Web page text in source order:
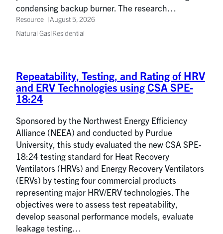
condensing backup burner. The research…
Resource
August 5, 2026
Natural Gas|Residential
Repeatability, Testing, and Rating of HRV
and ERV Technologies using CSA SPE-
18:24
Sponsored by the Northwest Energy Efficiency
Alliance (NEEA) and conducted by Purdue
University, this study evaluated the new CSA SPE-
18:24 testing standard for Heat Recovery
Ventilators (HRVs) and Energy Recovery Ventilators
(ERVs) by testing four commercial products
representing major HRV/ERV technologies. The
objectives were to assess test repeatability,
develop seasonal performance models, evaluate
leakage testing…